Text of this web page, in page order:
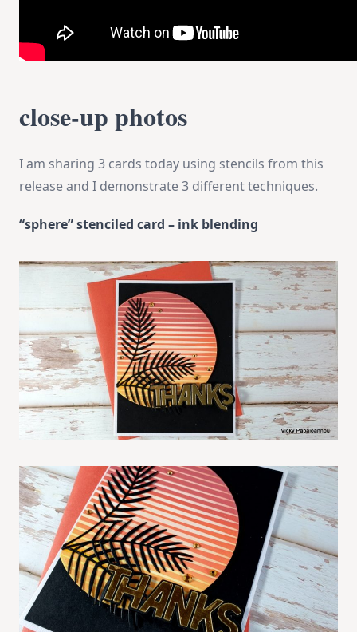
close-up photos
I am sharing 3 cards today using stencils from this
release and I demonstrate 3 different techniques.
“sphere” stenciled card – ink blending